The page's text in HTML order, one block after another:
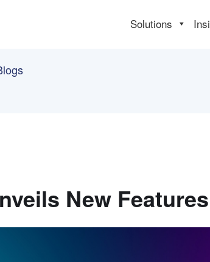
Solutions
New